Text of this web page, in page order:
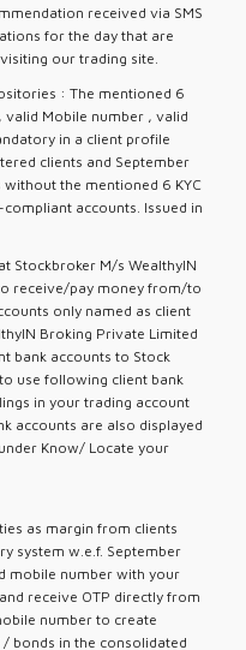
received via SMS
for the day that are
our trading site.
: The mentioned 6
valid Mobile number , valid
in a client profile
clients and September
the mentioned 6 KYC
accounts. Issued in
Stockbroker M/s WealthyIN
receive/pay money from/to
only named as client
Broking Private Limited
bank accounts to Stock
use following client bank
in your trading account
accounts are also displayed
Know/ Locate your
as margin from clients
system w.e.f. September
mobile number with your
receive OTP directly from
number to create
/ bonds in the consolidated